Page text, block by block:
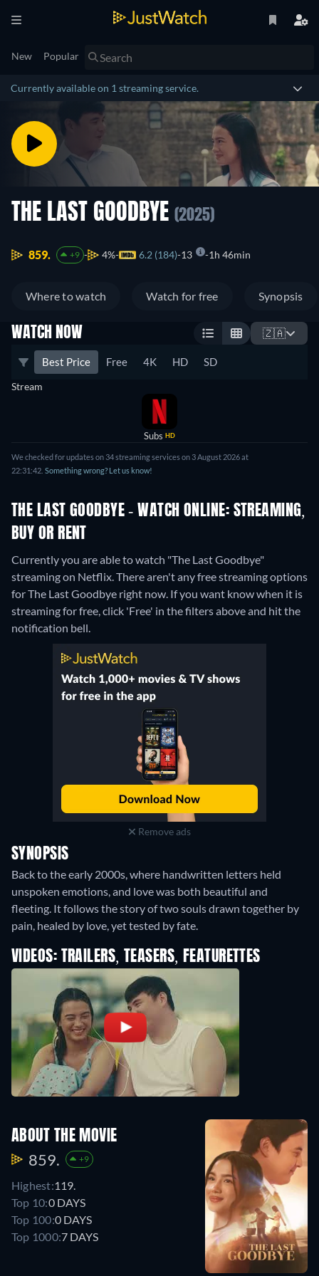
New Popular
Currently available on 1 streaming service.
THE LAST GOODBYE (2025)
859. +9 4% 6.2 (184) 13 1h 46min
Where to watch Watch for free Synopsis
WATCH NOW 🇿🇦
Best Price Free 4K HD SD
Stream
Subs HD
We checked for updates on 34 streaming services on 3 August 2026 at
22:31:42. Something wrong? Let us know!
THE LAST GOODBYE - WATCH ONLINE: STREAMING,
BUY OR RENT
Currently you are able to watch "The Last Goodbye"
streaming on Netflix.There aren't any free streaming options
for The Last Goodbye right now. If you want know when it is
streaming for free, click 'Free' in the filters above and hit the
notification bell.
Remove ads
SYNOPSIS
Back to the early 2000s, where handwritten letters held
unspoken emotions, and love was both beautiful and
fleeting. It follows the story of two souls drawn together by
pain, healed by love, yet tested by fate.
VIDEOS: TRAILERS, TEASERS, FEATURETTES
ABOUT THE MOVIE
859. +9
Highest:119.
Top 10:0 DAYS
Top 100:0 DAYS
Top 1000:7 DAYS